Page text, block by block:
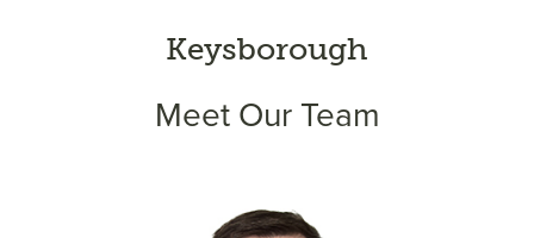
Keysborough
Meet Our Team